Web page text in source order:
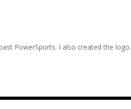
PowerSports. I also created the logo.